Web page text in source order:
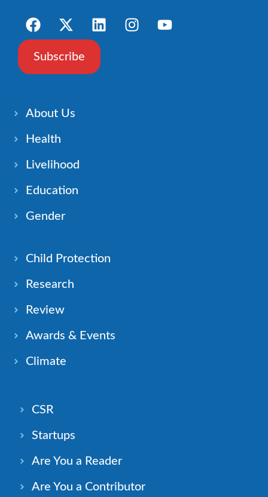
Subscribe
About Us
Health
Livelihood
Education
Gender
Child Protection
Research
Review
Awards & Events
Climate
CSR
Startups
Are You a Reader
Are You a Contributor